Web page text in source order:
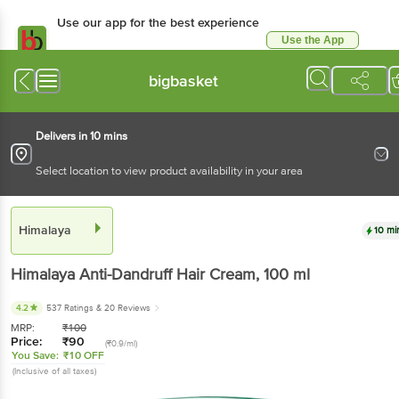
Use our app for the best
Available for Android & iOS
Use the App
bigbasket
Delivers in 10 mins
Select location to view product availability in your area
Himalaya
Himalaya Anti-Dandruff Hair Cream, 100 ml
4.2 537 Ratings & 20 Reviews
MRP: ₹100
Price: ₹90 (₹0.9/ml)
You Save: ₹10 OFF
(Inclusive of all taxes)